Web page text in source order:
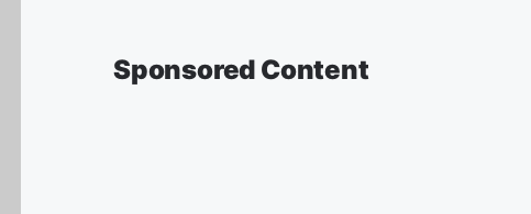
Sponsored Content